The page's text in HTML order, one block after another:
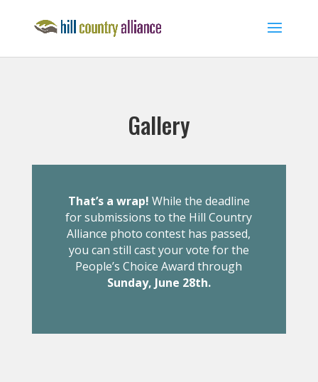
Gallery
That’s a wrap! While the deadline
for submissions to the Hill Country
Alliance photo contest has passed,
you can still cast your vote for the
People’s Choice Award through
Sunday, June 28th.